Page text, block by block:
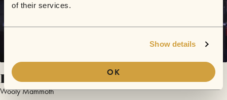
of their services.
Show details
OK
Hasty
Wooly Mammoth